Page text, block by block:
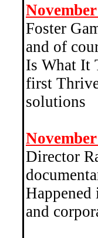
Foster
and of
Is What It
first
solutions
Director
and